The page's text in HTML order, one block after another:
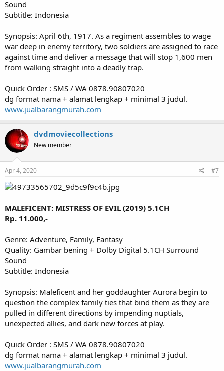
Sound
Subtitle: Indonesia
Synopsis: April 6th, 1917. As a regiment assembles to wage
war deep in enemy territory, two soldiers are assigned to race
against time and deliver a message that will stop 1,600 men
from walking straight into a deadly trap.
Quick Order : SMS / WA 0878.90807020
dg format nama + alamat lengkap + minimal 3 judul.
www.jualbarangmurah.com
dvdmoviecollections
New member
Apr 4, 2020 #7
MALEFICENT: MISTRESS OF EVIL (2019) 5.1CH
Rp. 11.000,-
Genre: Adventure, Family, Fantasy
Quality: Gambar bening + Dolby Digital 5.1CH Surround
Sound
Subtitle: Indonesia
Synopsis: Maleficent and her goddaughter Aurora begin to
question the complex family ties that bind them as they are
pulled in different directions by impending nuptials,
unexpected allies, and dark new forces at play.
Quick Order : SMS / WA 0878.90807020
dg format nama + alamat lengkap + minimal 3 judul.
www.jualbarangmurah.com